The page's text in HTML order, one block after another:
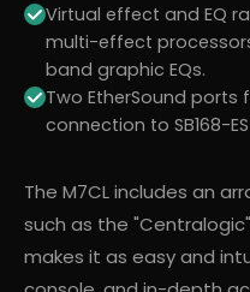
Virtual effect and EQ
multi-effect
band graphic EQs.
Two EtherSound
connection to SB168-
The M7CL includes an
such as the
makes it as easy and